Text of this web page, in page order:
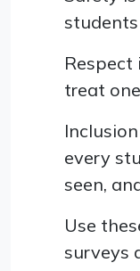
treat
every
seen,
Use
surveys